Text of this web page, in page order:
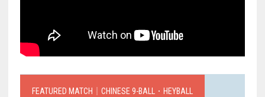
FEATURED MATCH｜CHINESE 9-BALL．HEYBALL